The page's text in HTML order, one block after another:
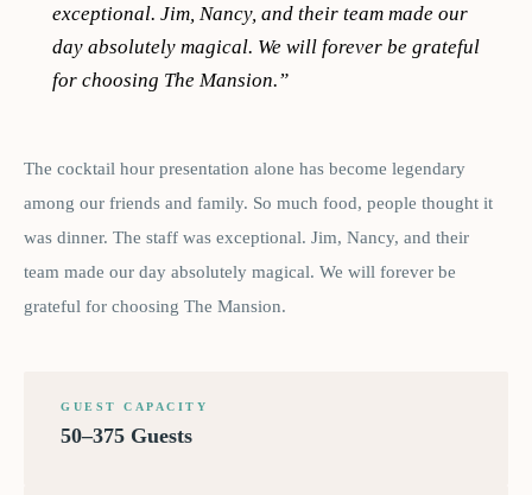
exceptional. Jim, Nancy, and their team made our
day absolutely magical. We will forever be grateful
for choosing The Mansion.”
The cocktail hour presentation alone has become legendary
among our friends and family. So much food, people thought it
was dinner. The staff was exceptional. Jim, Nancy, and their
team made our day absolutely magical. We will forever be
grateful for choosing The Mansion.
GUEST CAPACITY
50–375 Guests